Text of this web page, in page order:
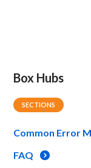
Box Hubs
SECTIONS
Common Error
FAQ